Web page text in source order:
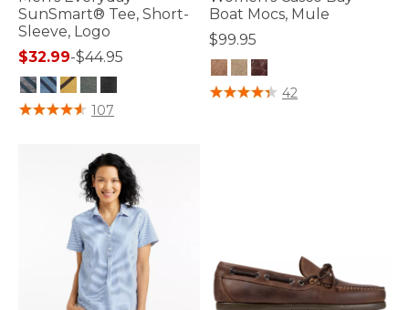
SunSmart® Tee, Short-
Sleeve, Logo
$32.99-$44.95
5 out of 5 Customer Rating
107
Boat Mocs, Mule
$99.95
3.2 out of 5 Customer Rating
42